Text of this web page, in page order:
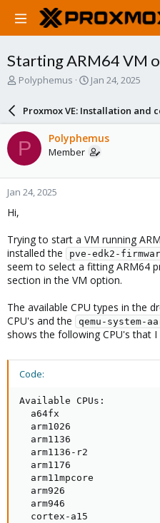
Starting ARM64 VM
T
a
d
s
t
a
r
e
Polyphemus
S
a
r
d
a
e
Jan 24, 2025
Proxmox VE: Installation and
P Polyphemus
Member
Jan 24, 2025
Hi,
Trying to start a VM running
installed the
pve-edk2-
seem to select a fitting ARM64
section in the VM option.
The available CPU types in the
CPU's and the
qemu-system-
shows the following CPU's that
Code:
Available CPUs:
  a64fx
  arm1026
  arm1136
  arm1136-r2
  arm1176
  arm11mpcore
  arm926
  arm946
  cortex-a15